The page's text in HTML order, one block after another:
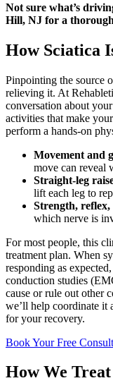
Not sure what’s
Hill, NJ for a thorough
How Sciatica
Pinpointing the source
relieving it. At
conversation about
activities that make
perform a hands-on
Movement and
move can reveal
Straight-leg
lift each leg to
Strength,
which nerve is
For most people, this
treatment plan. When
responding as
conduction studies
cause or rule out other
we’ll help coordinate it
for your recovery.
Book Your Free
How We